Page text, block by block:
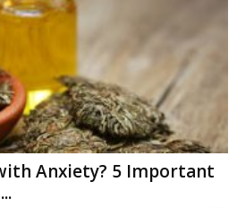
Anxiety? 5 Important